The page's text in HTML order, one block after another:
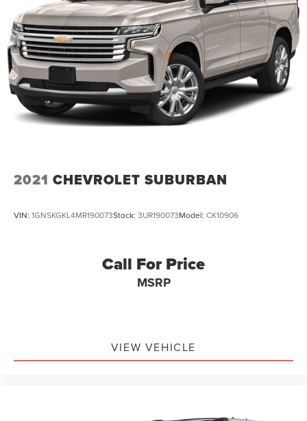
2021 CHEVROLET SUBURBAN
VIN: 1GNSKGKL4MR190073Stock: 3UR190073Model: CK10906
Call For Price
MSRP
VIEW VEHICLE